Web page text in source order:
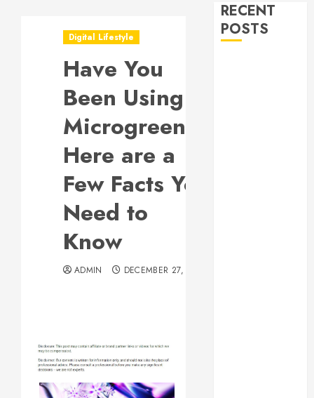
Digital Lifestyle
Have You
Been Using
Microgreens?
Here are a
Few Facts You
Need to
Know
ADMIN DECEMBER 27, 2013
RECENT
POSTS